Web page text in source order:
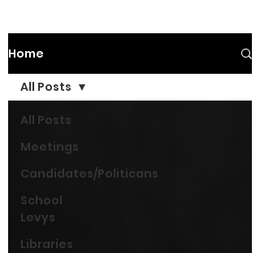
Home
All Posts
Meetings
Candidates/Politicans
School
Levys
Libraries
All Posts